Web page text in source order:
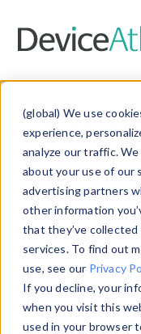
(global) We use
experience,
analyze our traffic.
about your use of our
advertising partners
other information
that they’ve
services. To find out
use, see our Privacy
If you decline, your
when you visit this
used in your browser
Data
Explore our
and properties
information with
Data Explorerto
data. Check our
from ourProperty
theHTTP Headers